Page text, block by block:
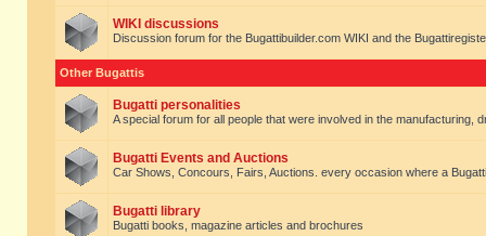
WIKI discussions
Discussion forum for the Bugattibuilder.com WIKI and the
Other Bugattis
Bugatti personalities
A special forum for all people that were involved in the manufacturing,
Bugatti Events and Auctions
Car Shows, Concours, Fairs, Auctions. every occasion where a
Bugatti library
Bugatti books, magazine articles and brochures